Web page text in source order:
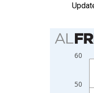
Chart
Bar chart
View as
The chart
50
60